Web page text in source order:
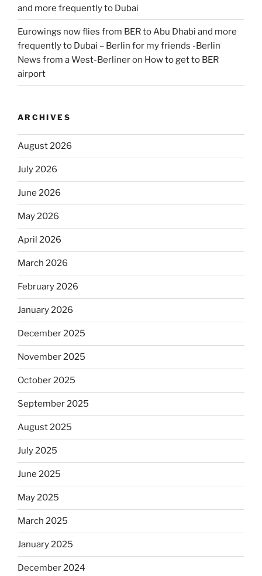
and more frequently to Dubai
Eurowings now flies from BER to Abu Dhabi and more
frequently to Dubai – Berlin for my friends -Berlin
News from a West-Berlineron How to get to BER
airport
ARCHIVES
August 2026
July 2026
June 2026
May 2026
April 2026
March 2026
February 2026
January 2026
December 2025
November 2025
October 2025
September 2025
August 2025
July 2025
June 2025
May 2025
March 2025
January 2025
December 2024